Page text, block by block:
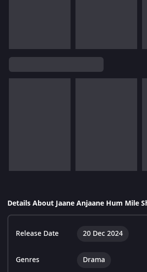
Details About Jaane Anjaane Hum Mile
Release Date 20 Dec 2024
Genres Drama